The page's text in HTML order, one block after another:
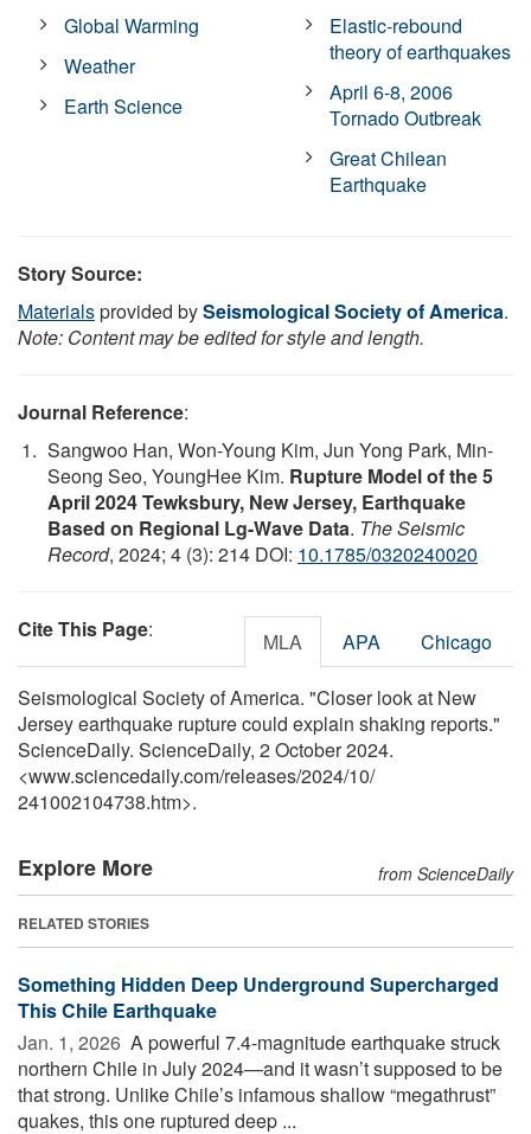
Global Warming
Weather
Earth Science
Elastic-rebound
theory of earthquakes
April 6-8, 2006
Tornado Outbreak
Great Chilean
Earthquake
Story Source:
Materialsprovided bySeismological Society of America.
Note: Content may be edited for style and length.
Journal Reference:
Sangwoo Han, Won-Young Kim, Jun Yong Park, Min-
Seong Seo, YoungHee Kim. Rupture Model of the 5
April 2024 Tewksbury, New Jersey, Earthquake
Based on Regional Lg-Wave Data. The Seismic
Record, 2024; 4 (3): 214 DOI: 10.1785/0320240020
Cite This Page: MLA APA Chicago
Seismological Society of America. "Closer look at New
Jersey earthquake rupture could explain shaking reports."
ScienceDaily. ScienceDaily, 2 October 2024.
<www.sciencedaily.com/releases/2024/10/
241002104738.htm>.
Explore More from ScienceDaily
RELATED STORIES
Something Hidden Deep Underground Supercharged
This Chile Earthquake
Jan. 1, 2026  A powerful 7.4-magnitude earthquake struck
northern Chile in July 2024—and it wasn’t supposed to be
that strong. Unlike Chile’s infamous shallow “megathrust”
quakes, this one ruptured deep ...